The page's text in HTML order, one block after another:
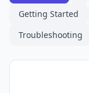
Getting Started
Troubleshooting